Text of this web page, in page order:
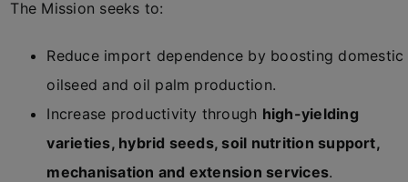
The Mission seeks to:
Reduce import dependence by boosting domestic
oilseed and oil palm production.
Increase productivity through high-yielding
varieties, hybrid seeds, soil nutrition support,
mechanisation and extension services.